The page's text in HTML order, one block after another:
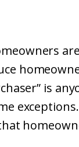
is
exceptions.